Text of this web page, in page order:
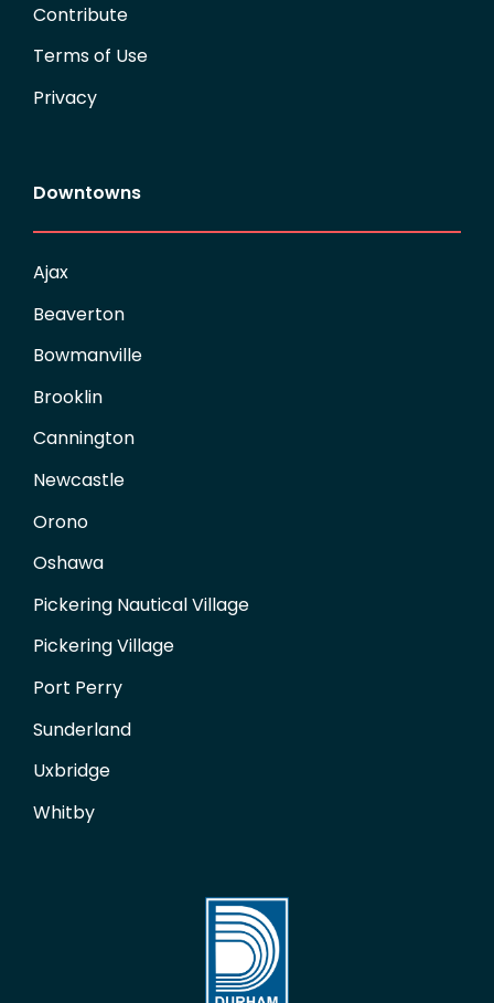
Contribute
Terms of Use
Privacy
Downtowns
Ajax
Beaverton
Bowmanville
Brooklin
Cannington
Newcastle
Orono
Oshawa
Pickering Nautical Village
Pickering Village
Port Perry
Sunderland
Uxbridge
Whitby